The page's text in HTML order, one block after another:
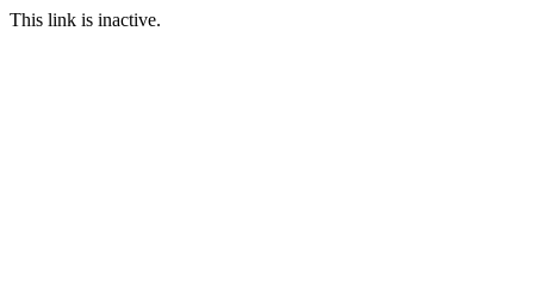
This link is inactive.